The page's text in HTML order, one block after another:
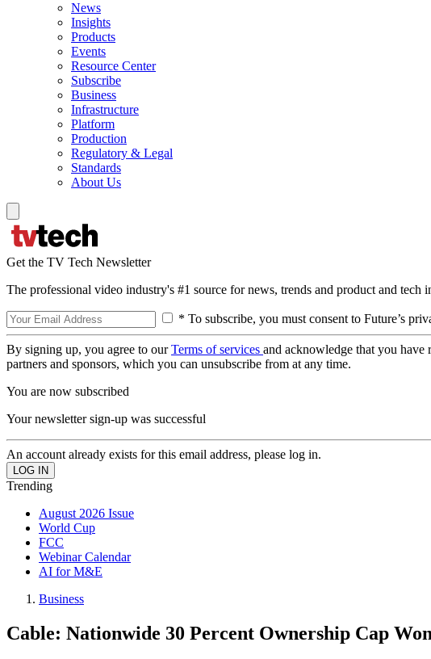
News
Insights
Products
Events
Resource Center
Subscribe
Business
Infrastructure
Platform
Production
Regulatory & Legal
Standards
About Us
Get the TV Tech Newsletter
The professional video industry's #1 source for news, trends and product and tech
* To subscribe, you must consent to Future’s
By signing up, you agree to ourTerms of services and acknowledge that you have
partners and sponsors, which you can unsubscribe from at any time.
You are now subscribed
Your newsletter sign-up was successful
An account already exists for this email address, please log in.
Trending
August 2026 Issue
World Cup
FCC
Webinar Calendar
AI for M&E
Business
Cable: Nationwide 30 Percent Ownership Cap